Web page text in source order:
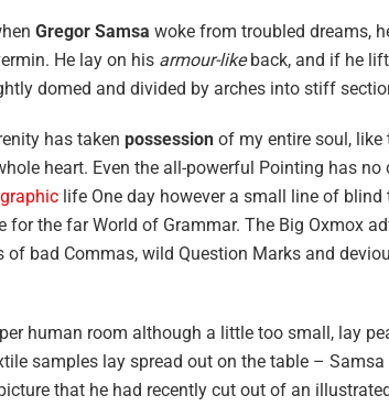
Gregor Samsa woke from troubled dreams,
He lay on his armour-likeback, and if he
domed and divided by arches into stiff
has taken possession of my entire soul,
heart. Even the all-powerful Pointing has
life One day however a small line of
for the far World of Grammar. The Big Oxmox
of bad Commas, wild Question Marks and
human room although a little too small, lay
samples lay spread out on the table –
that he had recently cut out of an